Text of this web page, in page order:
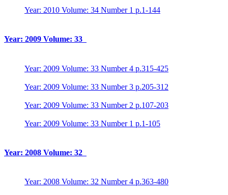
Year: 2010 Volume: 34 Number 1 p.1-144
Year: 2009 Volume: 33
Year: 2009 Volume: 33 Number 4 p.315-425
Year: 2009 Volume: 33 Number 3 p.205-312
Year: 2009 Volume: 33 Number 2 p.107-203
Year: 2009 Volume: 33 Number 1 p.1-105
Year: 2008 Volume: 32
Year: 2008 Volume: 32 Number 4 p.363-480